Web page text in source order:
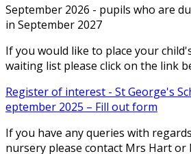
September 2026 - pupils who are
in September 2027
If you would like to place your
waiting list please click on the link
Register of interest - St George's
eptember 2025 – Fill out form
If you have any queries with
nursery please contact Mrs Hart or